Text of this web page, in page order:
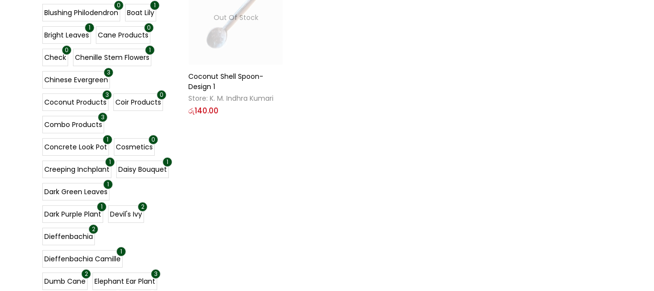
Out Of Stock
Coconut Shell Spoon-
Design 1
Store: K. M. Indhra Kumari
රු140.00
0
Blushing Philodendron
1
Boat Lily
1
Bright Leaves
0
Cane Products
0
Check
1
Chenille Stem Flowers
3
Chinese Evergreen
3
Coconut Products
0
Coir Products
3
Combo Products
1
Concrete Look Pot
0
Cosmetics
1
Creeping Inchplant
1
Daisy Bouquet
1
Dark Green Leaves
1
Dark Purple Plant
2
Devil's Ivy
2
Dieffenbachia
1
Dieffenbachia Camille
2
Dumb Cane
3
Elephant Ear Plant